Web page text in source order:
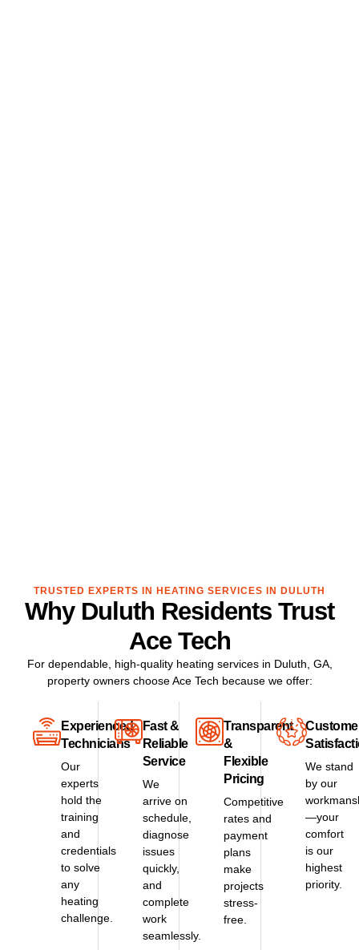
TRUSTED EXPERTS IN HEATING SERVICES IN DULUTH
Why Duluth Residents Trust
Ace Tech
For dependable, high-quality heating services in Duluth, GA,
property owners choose Ace Tech because we offer:
Experienced
Technicians
Our
experts
hold the
training
and
credentials
to solve
any
heating
challenge.
Fast &
Reliable
Service
We
arrive on
schedule,
diagnose
issues
quickly,
and
complete
work
seamlessly.
Transparent
&
Flexible
Pricing
Competitive
rates and
payment
plans
make
projects
stress-
free.
We stand
by our
—your
comfort
is our
highest
priority.